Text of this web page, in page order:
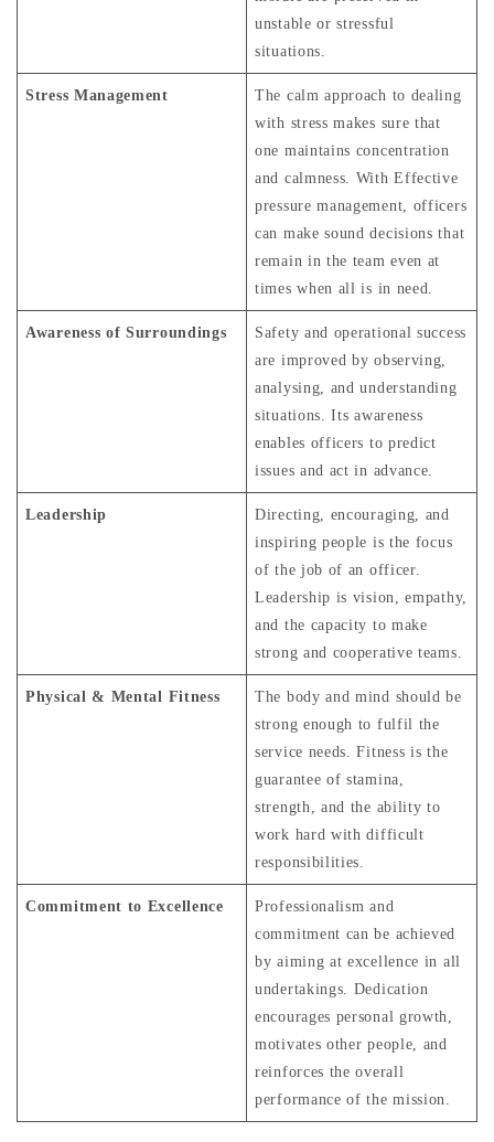
unstable or stressful
situations.
Stress Management
The calm approach to dealing
with stress makes sure that
one maintains concentration
and calmness. With Effective
pressure management, officers
can make sound decisions that
remain in the team even at
times when all is in need.
Awareness of Surroundings
Safety and operational success
are improved by observing,
analysing, and understanding
situations. Its awareness
enables officers to predict
issues and act in advance.
Leadership
Directing, encouraging, and
inspiring people is the focus
of the job of an officer.
Leadership is vision, empathy,
and the capacity to make
strong and cooperative teams.
Physical & Mental Fitness
The body and mind should be
strong enough to fulfil the
service needs. Fitness is the
guarantee of stamina,
strength, and the ability to
work hard with difficult
responsibilities.
Commitment to Excellence
Professionalism and
commitment can be achieved
by aiming at excellence in all
undertakings. Dedication
encourages personal growth,
motivates other people, and
reinforces the overall
performance of the mission.